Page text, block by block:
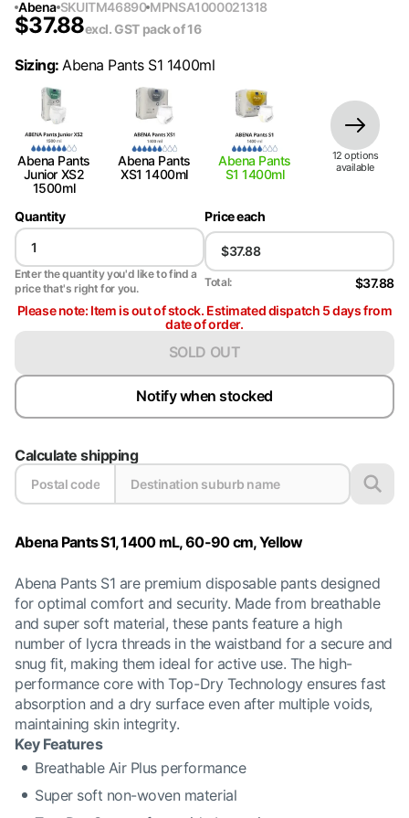
Abena SKUITM46890 MPNSA1000021318
$37.88excl. GST pack of 16
Sizing: Abena Pants S1 1400ml
Abena Pants
Junior XS2
1500ml
Abena Pants
XS1 1400ml
Abena Pants
S1 1400ml
12 options
available
Quantity
Enter the quantity you'd like to find a
price that's right for you.
Price each
Total:
$37.88
Please note: Item is out of stock. Estimated dispatch 5 days from
date of order.
SOLD OUT
Notify when stocked
Calculate shipping
Abena Pants S1, 1400 mL, 60-90 cm, Yellow
Abena Pants S1 are premium disposable pants designed
for optimal comfort and security. Made from breathable
and super soft material, these pants feature a high
number of lycra threads in the waistband for a secure and
snug fit, making them ideal for active use. The high-
performance core with Top-Dry Technology ensures fast
absorption and a dry surface even after multiple voids,
maintaining skin integrity.
Key Features
Breathable Air Plus performance
Super soft non-woven material